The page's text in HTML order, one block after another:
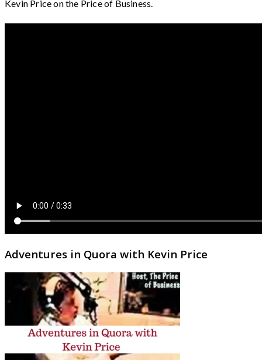
Kevin Price on the Price of Business.
Adventures in Quora with Kevin Price